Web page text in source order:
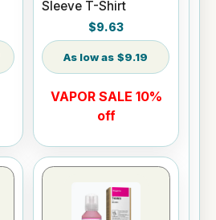
Sleeve T-Shirt
$9.63
$9.19
VAPOR SALE 10%
off